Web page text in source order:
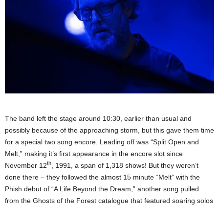
The band left the stage around 10:30, earlier than usual and
possibly because of the approaching storm, but this gave them time
for a special two song encore. Leading off was “Split Open and
Melt,” making it’s first appearance in the encore slot since
November 12th
, 1991, a span of 1,318 shows! But they weren’t
done there – they followed the almost 15 minute “Melt” with the
Phish debut of “A Life Beyond the Dream,” another song pulled
from the Ghosts of the Forest catalogue that featured soaring solos